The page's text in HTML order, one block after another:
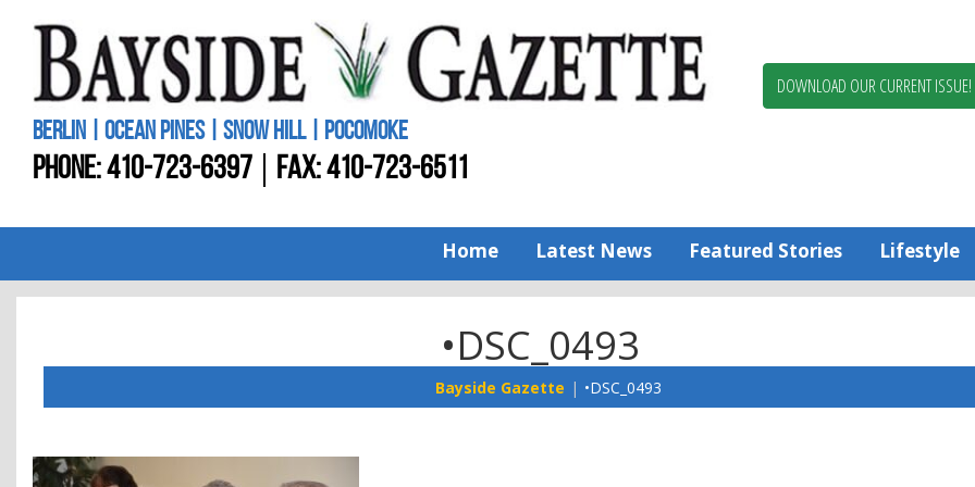
Worcester
BERLIN | OCEAN PINES | SNOW HILL | POCOMOKE
PHONE:410-723-6397 FAX: 410-723-6511
DOWNLOAD OUR CURRENT ISSUE!
Home Latest News Featured Stories Lifestyle
•DSC_0493
Bayside Gazette •DSC_0493